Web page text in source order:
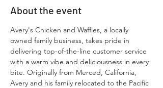
About the event
Avery's Chicken and Waffles, a locally
owned family business, takes pride in
delivering top-of-the-line customer service
with a warm vibe and deliciousness in every
bite. Originally from Merced, California,
Avery and his family relocated to the Pacific